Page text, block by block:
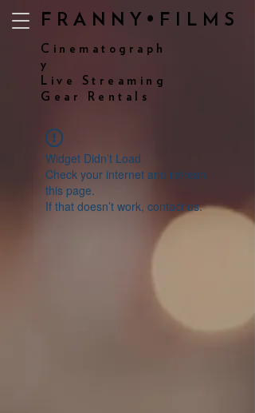
FRANNY•FILMS
Cinematograph
y
Live Streaming
Gear Rentals
Widget Didn’t Load
Check your internet and refresh
this page.
If that doesn’t work, contact us.